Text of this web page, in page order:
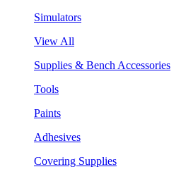
Simulators
View All
Supplies & Bench Accessories
Tools
Paints
Adhesives
Covering Supplies